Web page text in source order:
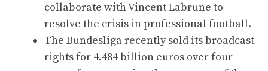
collaborate with Vincent Labrune to
resolve the crisis in professional football.
The Bundesliga recently sold its broadcast
rights for 4.484 billion euros over four